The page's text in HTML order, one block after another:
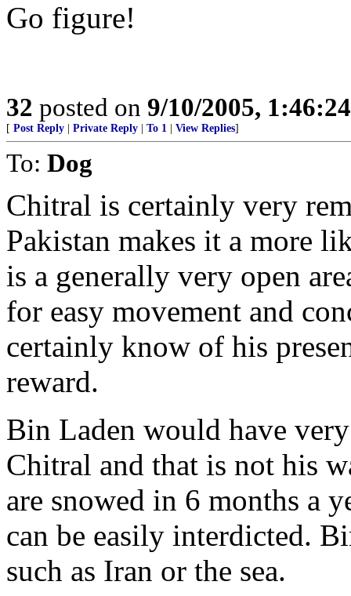
Go figure!
32 posted on 9/10/2005,
[ Post Reply Private Reply To 1 View Replies]
To: Dog
Chitral is certainly very
Pakistan makes it a more
is a generally very open
for easy movement and
certainly know of his
reward.
Bin Laden would have
Chitral and that is not his
are snowed in 6 months a
can be easily interdicted.
such as Iran or the sea.